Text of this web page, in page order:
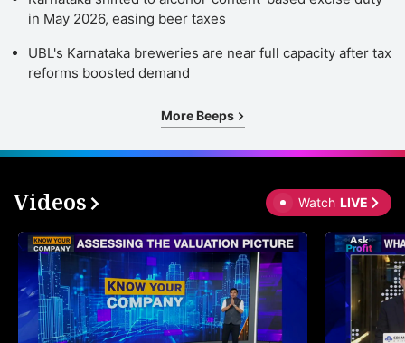
in May 2026, easing beer taxes
UBL's Karnataka breweries are near full capacity after tax
reforms boosted demand
More Beeps
Videos Watch LIVE